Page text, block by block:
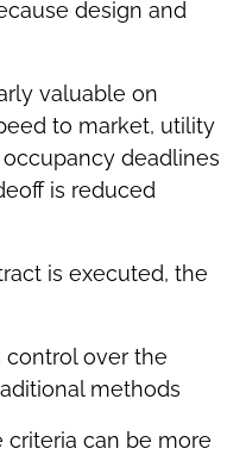
design and
valuable on
to market, utility
deadlines
is reduced
is executed, the
control over the
methods
criteria can be more